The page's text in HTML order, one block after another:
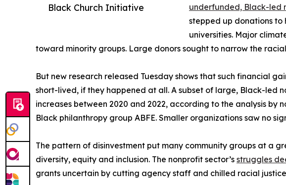
Black Church Initiative
underfunded, Black-led
stepped up donations to
universities. Major
toward minority groups. Large donors sought to narrow the
But new research released Tuesday shows that such financial
short-lived, if they happened at all. A subset of large, Black-led
increases between 2020 and 2022, according to the analysis by
Black philanthropy group ABFE. Smaller organizations saw no
The pattern of disinvestment put many community groups at a
diversity, equity and inclusion. The nonprofit sector’s struggles
grants uncertain by cutting agency staff and chilled racial